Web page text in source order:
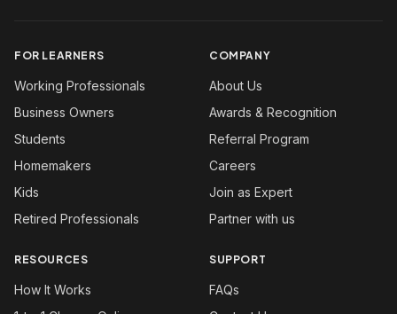
FOR LEARNERS
Working Professionals
Business Owners
Students
Homemakers
Kids
Retired Professionals
COMPANY
About Us
Awards & Recognition
Referral Program
Careers
Join as Expert
Partner with us
RESOURCES
How It Works
SUPPORT
FAQs